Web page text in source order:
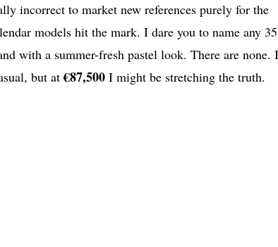
incorrect to market new references purely for the
models hit the mark. I dare you to name any
with a summer-fresh pastel look. There are none.
but at€87,500 I might be stretching the truth.